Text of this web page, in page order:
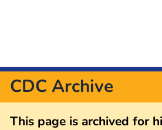
CDC Archive
This page is archived for